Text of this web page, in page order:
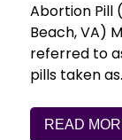
Abortion Pill
Beach, VA)
referred to
pills taken
READ